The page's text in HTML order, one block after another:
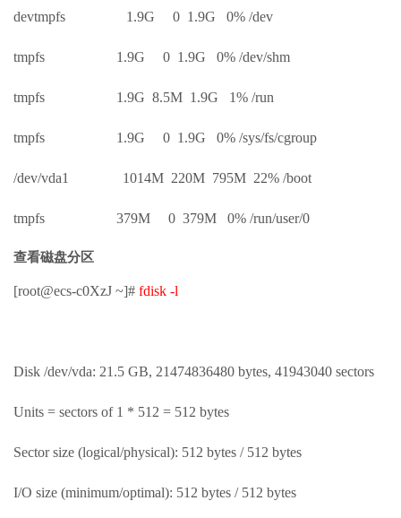
devtmpfs 1.9G 0 1.9G 0% /dev
tmpfs 1.9G 0 1.9G 0% /dev/shm
tmpfs 1.9G 8.5M 1.9G 1% /run
tmpfs 1.9G 0 1.9G 0% /sys/fs/cgroup
/dev/vda1 1014M 220M 795M 22% /boot
tmpfs 379M 0 379M 0% /run/user/0
查看磁盘分区
[root@ecs-c0XzJ ~]# fdisk -l
Disk /dev/vda: 21.5 GB, 21474836480 bytes, 41943040 sectors
Units = sectors of 1 * 512 = 512 bytes
Sector size (logical/physical): 512 bytes / 512 bytes
I/O size (minimum/optimal): 512 bytes / 512 bytes